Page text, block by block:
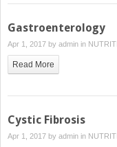
Gastroenterology
Apr 1, 2017 by admin in
Read More
Cystic Fibrosis
Apr 1, 2017 by admin in